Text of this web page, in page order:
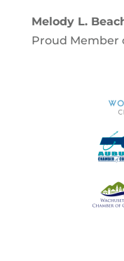
Melody L.
Proud Member